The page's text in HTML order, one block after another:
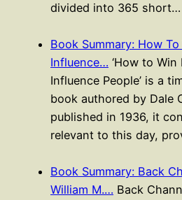
divided into 365 short…
Book Summary: How
Influence… ‘How to
Influence People’ is a
book authored by Dale
published in 1936, it
relevant to this day,
Book Summary: Back
William M.… Back